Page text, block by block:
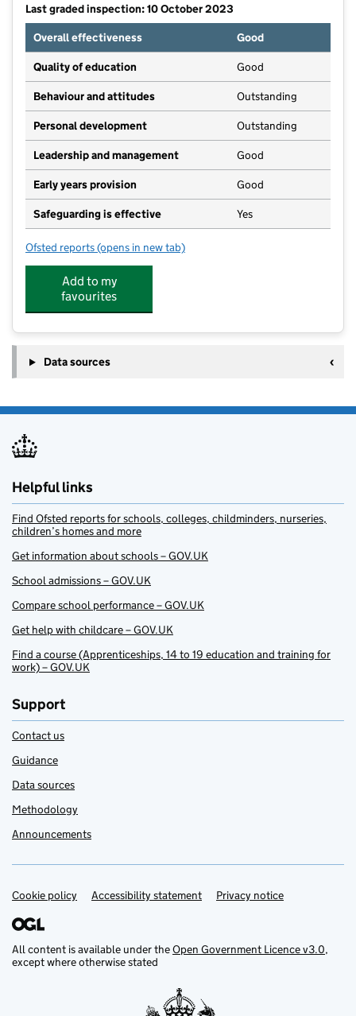
Last graded inspection: 10 October 2023
Overall effectiveness
Good
Quality of education Good
Behaviour and attitudes Outstanding
Personal development Outstanding
Leadership and management Good
Early years provision Good
Safeguarding is effective Yes
Ofsted reports for St Joseph's Catholic Infant School
(opens in new tab)
Add to my
favourites
Data sources
Helpful links
Find Ofsted reports for schools, colleges, childminders, nurseries,
children’s homes and more
Get information about schools – GOV.UK
School admissions – GOV.UK
Compare school performance – GOV.UK
Get help with childcare – GOV.UK
Find a course (Apprenticeships, 14 to 19 education and training for
work) – GOV.UK
Support
Contact us
Guidance
Data sources
Methodology
Announcements
Support links
Cookie policy Accessibility statement Privacy notice
All content is available under theOpen Government Licence v3.0,
except where otherwise stated